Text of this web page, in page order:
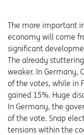
The more important
economy will come
significant
The already
weaker. In Germany,
of the votes, while in
gained 15%. Huge
In Germany, the
of the vote. Snap
tensions within the